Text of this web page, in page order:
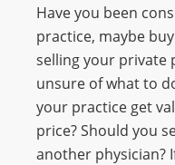
Have you been
practice, maybe
selling your private
unsure of what to
your practice get
price? Should you
another physician?